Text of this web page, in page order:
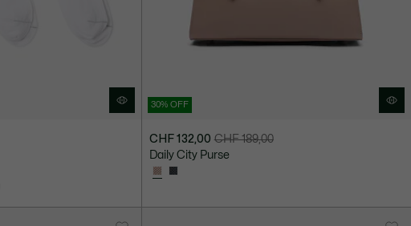
30% OFF
CHF 132,00
after
discount:
132,00
CHF 189,00
price
before
CHF
Daily City Purse